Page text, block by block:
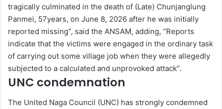
tragically culminated in the death of (Late) Chunjanglung
Panmei, 57years, on June 8, 2026 after he was initially
reported missing”, said the ANSAM, adding, “Reports
indicate that the victims were engaged in the ordinary task
of carrying out some village job when they were allegedly
subjected to a calculated and unprovoked attack”.
UNC condemnation
The United Naga Council (UNC) has strongly condemned